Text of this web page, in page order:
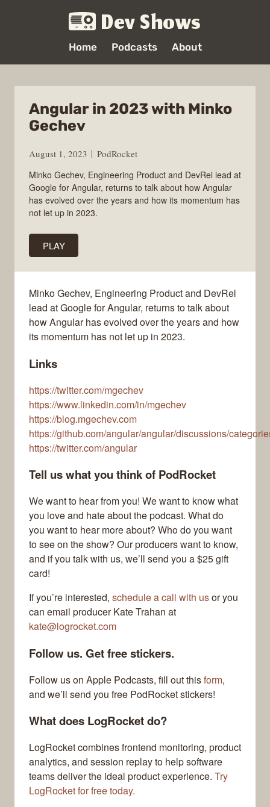
Dev Shows
Home Podcasts About
Angular in 2023 with Minko
Gechev
August 1, 2023
PodRocket
Minko Gechev, Engineering Product and DevRel lead at
Google for Angular, returns to talk about how Angular
has evolved over the years and how its momentum has
not let up in 2023.
PLAY
Minko Gechev, Engineering Product and DevRel
lead at Google for Angular, returns to talk about
how Angular has evolved over the years and how
its momentum has not let up in 2023.
Links
https://twitter.com/mgechev
https://www.linkedin.com/in/mgechev
https://blog.mgechev.com
https://github.com/angular/angular/discussions/
https://twitter.com/angular
Tell us what you think of PodRocket
We want to hear from you! We want to know what
you love and hate about the podcast. What do
you want to hear more about? Who do you want
to see on the show? Our producers want to know,
and if you talk with us, we’ll send you a $25 gift
card!
If you’re interested, schedule a call with usor you
can email producer Kate Trahan at
kate@logrocket.com
Follow us. Get free stickers.
Follow us on Apple Podcasts, fill out thisform,
and we’ll send you free PodRocket stickers!
What does LogRocket do?
LogRocket combines frontend monitoring, product
analytics, and session replay to help software
teams deliver the ideal product experience. Try
LogRocket for free today.